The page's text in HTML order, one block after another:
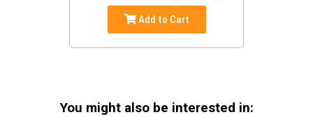
Add to Cart
You might also be interested in: